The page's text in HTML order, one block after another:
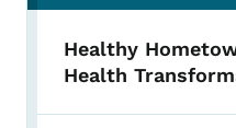
Healthy
Health